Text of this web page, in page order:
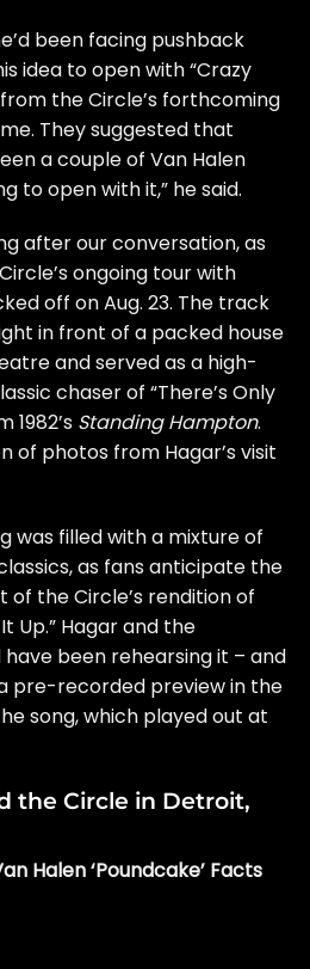
been facing pushback
idea to open with “Crazy
the Circle’s forthcoming
They suggested that
a couple of Van Halen
to open with it,” he said.
after our conversation, as
ongoing tourwith
off on Aug. 23. The track
in front of a packed house
and served as a high-
chaser of “There’s Only
1982’s Standing Hampton.
of photos from Hagar’s visit
was filled with a mixture of
as fans anticipate the
of the Circle’s renditionof
Up.” Hagar and the
been rehearsing it – and
pre-recorded preview in the
song, which played out at
the Circle in Detroit,
Halen ‘Poundcake’ Facts